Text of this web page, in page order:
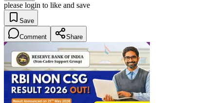
please login to like and save
Save
Comment Share